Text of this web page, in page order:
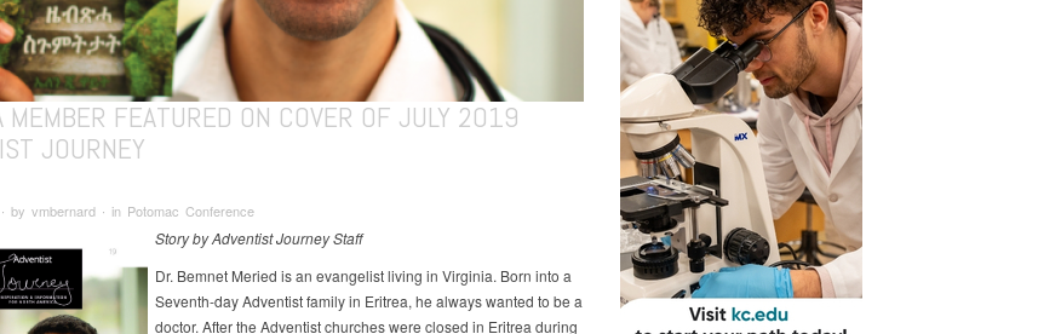
MEMBER FEATURED ON COVER OF JULY 2019
JOURNEY
by vmbernard ∙ in Potomac Conference
Story by Adventist Journey Staff
Dr. Bemnet Meried is an evangelist living in Virginia. Born into a
Seventh-day Adventist family in Eritrea, he always wanted to be a
doctor. After the Adventist churches were closed in Eritrea during